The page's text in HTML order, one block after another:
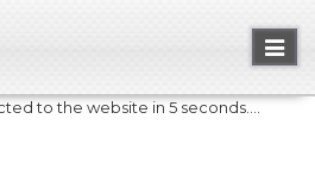
to the website in 5 seconds....